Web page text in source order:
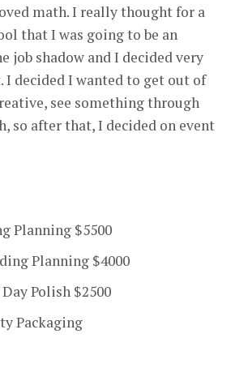
math. I really thought for a
that I was going to be an
job shadow and I decided very
I decided I wanted to get out of
see something through
so after that, I decided on event
Planning $5500
Planning $4000
Polish $2500
Packaging